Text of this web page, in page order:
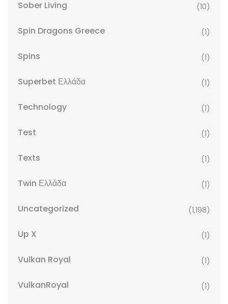
Sober Living (10)
Spin Dragons Greece (1)
Spins (1)
Superbet Ελλάδα (1)
Technology (1)
Test (1)
Texts (1)
Twin Ελλάδα (1)
Uncategorized (1,198)
Up X (1)
Vulkan Royal (1)
VulkanRoyal (1)